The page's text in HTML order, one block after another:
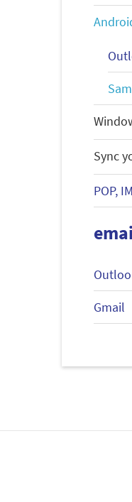
Sync
POP,
Gmail